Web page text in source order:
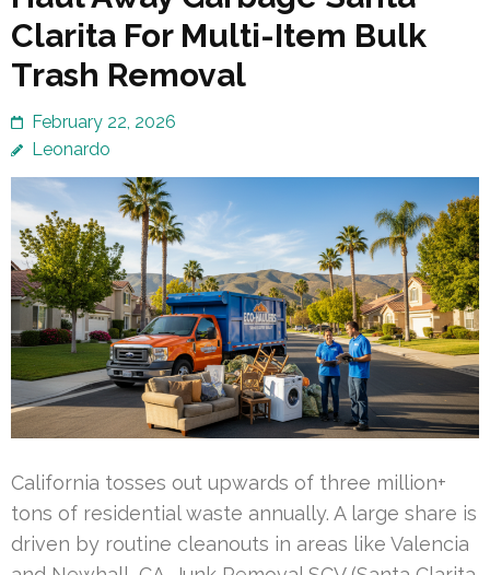
Clarita For Multi-Item Bulk
Trash Removal
February 22, 2026
Leonardo
California tosses out upwards of three million+
tons of residential waste annually. A large share is
driven by routine cleanouts in areas like Valencia